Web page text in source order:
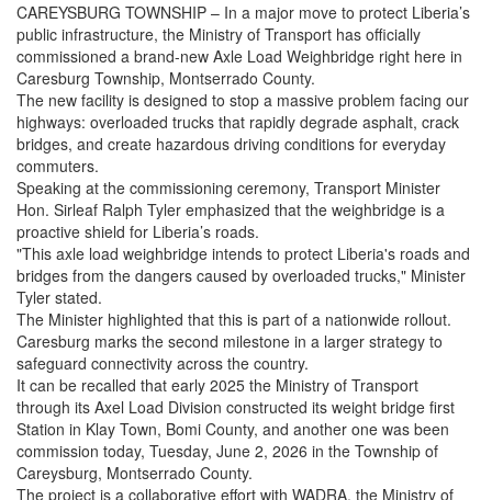
CAREYSBURG TOWNSHIP – In a major move to protect Liberia’s
public infrastructure, the Ministry of Transport has officially
commissioned a brand-new Axle Load Weighbridge right here in
Caresburg Township, Montserrado County.
The new facility is designed to stop a massive problem facing our
highways: overloaded trucks that rapidly degrade asphalt, crack
bridges, and create hazardous driving conditions for everyday
commuters.
Speaking at the commissioning ceremony, Transport Minister
Hon. Sirleaf Ralph Tyler emphasized that the weighbridge is a
proactive shield for Liberia’s roads.
"This axle load weighbridge intends to protect Liberia's roads and
bridges from the dangers caused by overloaded trucks," Minister
Tyler stated.
The Minister highlighted that this is part of a nationwide rollout.
Caresburg marks the second milestone in a larger strategy to
safeguard connectivity across the country.
It can be recalled that early 2025 the Ministry of Transport
through its Axel Load Division constructed its weight bridge first
Station in Klay Town, Bomi County, and another one was been
commission today, Tuesday, June 2, 2026 in the Township of
Careysburg, Montserrado County.
The project is a collaborative effort with WADRA, the Ministry of